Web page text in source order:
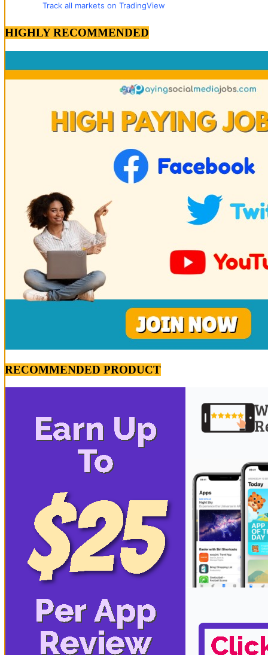
Track all markets on TradingView
HIGHLY RECOMMENDED
RECOMMENDED PRODUCT